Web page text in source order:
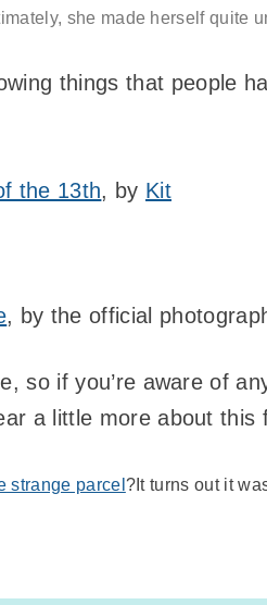
she made herself quite
things that people
the 13th, by Kit
, by the official
so if you’re aware of
a little more about
strange parcel ?It turns out it